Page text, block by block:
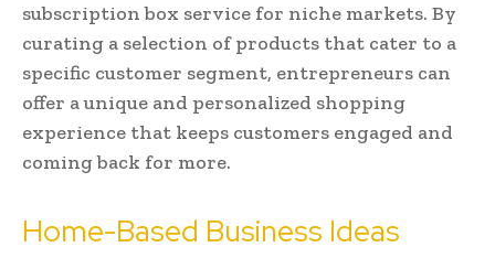
subscription box service for niche markets. By
curating a selection of products that cater to a
specific customer segment, entrepreneurs can
offer a unique and personalized shopping
experience that keeps customers engaged and
coming back for more.
Home-Based Business Ideas